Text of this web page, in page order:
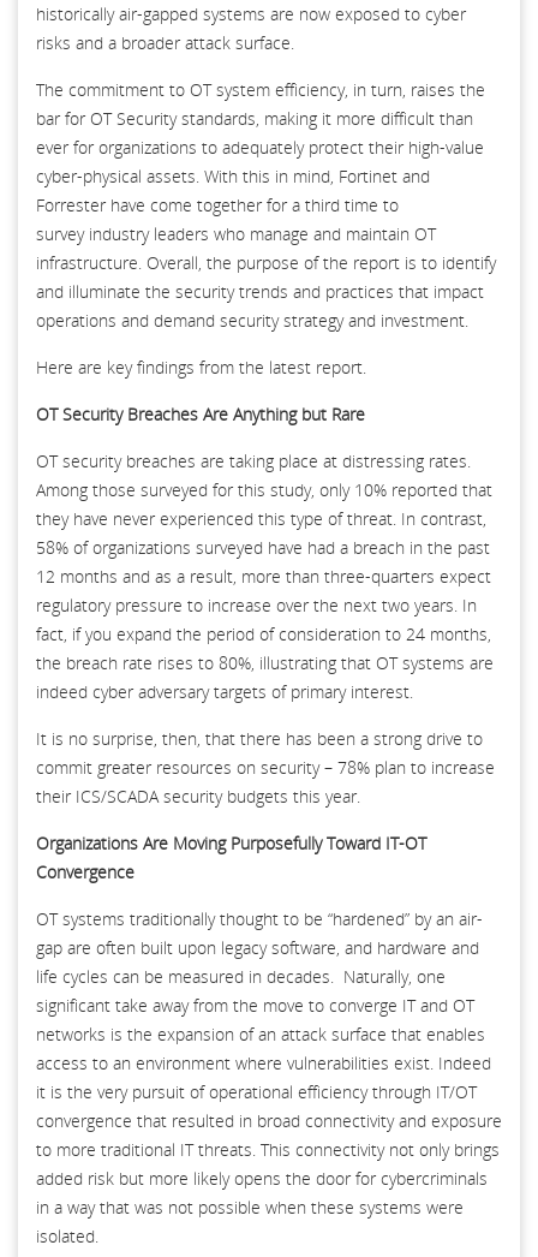
historically air-gapped systems are now exposed to cyber
risks and a broader attack surface.
The commitment to OT system efficiency, in turn, raises the
bar for OT Security standards, making it more difficult than
ever for organizations to adequately protect their high-value
cyber-physical assets. With this in mind, Fortinet and
Forrester have come together for a third time to
survey industry leaders who manage and maintain OT
infrastructure. Overall, the purpose of the report is to identify
and illuminate the security trends and practices that impact
operations and demand security strategy and investment.
Here are key findings from the latest report.
OT Security Breaches Are Anything but Rare
OT security breaches are taking place at distressing rates.
Among those surveyed for this study, only 10% reported that
they have never experienced this type of threat. In contrast,
58% of organizations surveyed have had a breach in the past
12 months and as a result, more than three-quarters expect
regulatory pressure to increase over the next two years. In
fact, if you expand the period of consideration to 24 months,
the breach rate rises to 80%, illustrating that OT systems are
indeed cyber adversary targets of primary interest.
It is no surprise, then, that there has been a strong drive to
commit greater resources on security – 78% plan to increase
their ICS/SCADA security budgets this year.
Organizations Are Moving Purposefully Toward IT-OT
Convergence
OT systems traditionally thought to be “hardened” by an air-
gap are often built upon legacy software, and hardware and
life cycles can be measured in decades. Naturally, one
significant take away from the move to converge IT and OT
networks is the expansion of an attack surface that enables
access to an environment where vulnerabilities exist. Indeed
it is the very pursuit of operational efficiency through IT/OT
convergence that resulted in broad connectivity and exposure
to more traditional IT threats. This connectivity not only brings
added risk but more likely opens the door for cybercriminals
in a way that was not possible when these systems were
isolated.